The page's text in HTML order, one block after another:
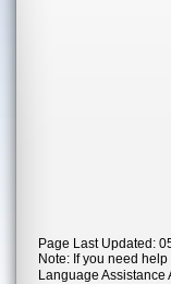
Page Last Updated:
Note: If you need
Language Assistance